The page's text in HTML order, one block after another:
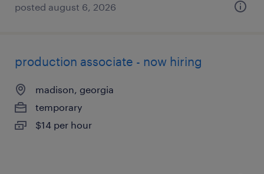
posted august 6, 2026
production associate - now hiring
madison, georgia
temporary
$14 per hour